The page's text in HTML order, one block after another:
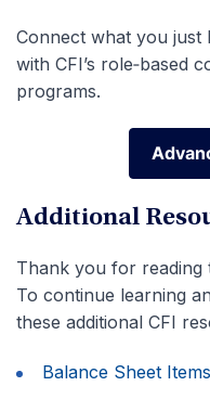
Connect what you just
with CFI’s role‑based
programs.
Additional
Thank you for reading
To continue learning
these additional CFI
Balance Sheet Items